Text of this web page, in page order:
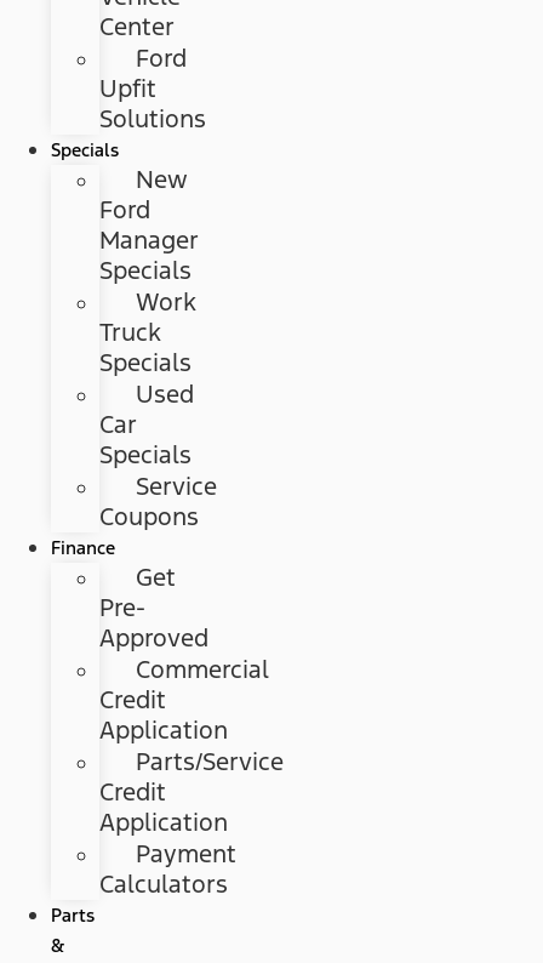
Center
Ford
Upfit
Solutions
Specials
New
Ford
Manager
Specials
Work
Truck
Specials
Used
Car
Specials
Service
Coupons
Finance
Get
Pre-
Approved
Commercial
Credit
Application
Parts/Service
Credit
Application
Payment
Calculators
Parts
&